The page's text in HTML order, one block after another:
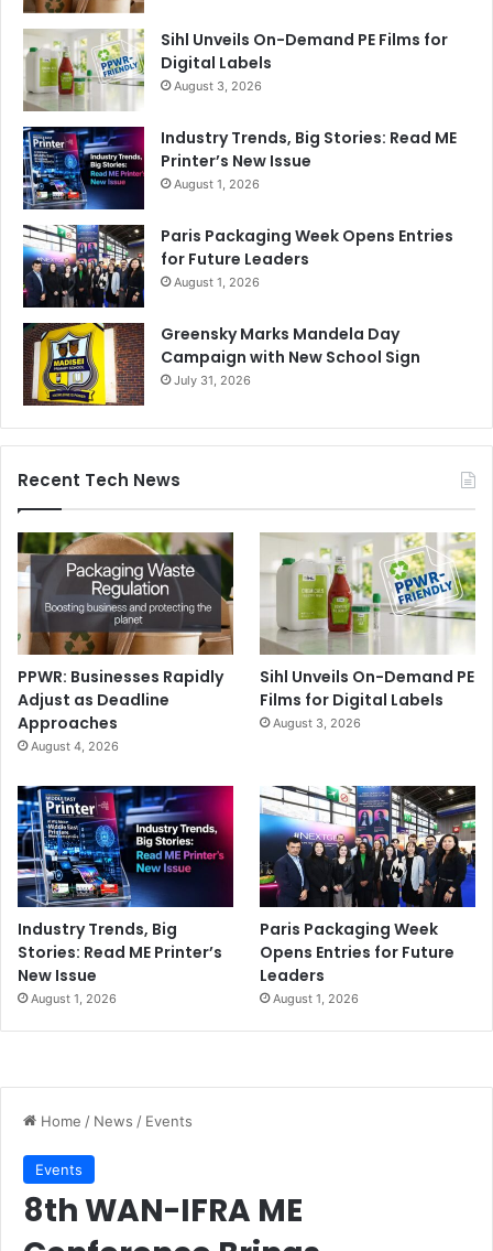
Sihl Unveils On-Demand PE Films for
Digital Labels
August 3, 2026
Industry Trends, Big Stories: Read ME
Printer’s New Issue
August 1, 2026
Paris Packaging Week Opens Entries
for Future Leaders
August 1, 2026
Greensky Marks Mandela Day
Campaign with New School Sign
July 31, 2026
Recent Tech News
PPWR: Businesses Rapidly
Adjust as Deadline
Approaches
August 4, 2026
Sihl Unveils On-Demand PE
Films for Digital Labels
August 3, 2026
Industry Trends, Big
Stories: Read ME Printer’s
New Issue
August 1, 2026
Paris Packaging Week
Opens Entries for Future
Leaders
August 1, 2026